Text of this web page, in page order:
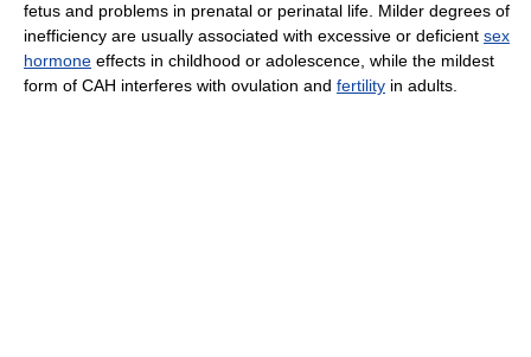
fetus and problems in prenatal or perinatal life. Milder degrees of
inefficiency are usually associated with excessive or deficient sex
hormone effects in childhood or adolescence, while the mildest
form of CAH interferes with ovulation and fertility in adults.